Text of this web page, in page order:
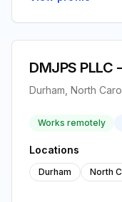
DMJPS PLLC
Durham, North
Works remotely
Locations
Durham North